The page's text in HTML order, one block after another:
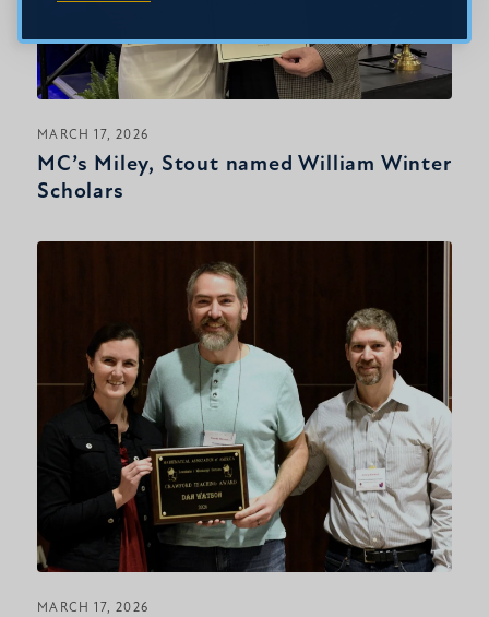
MARCH 17, 2026
MC’s Miley, Stout named William Winter
Scholars
MARCH 17, 2026